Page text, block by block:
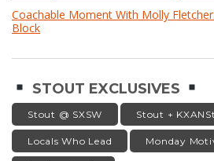
Coachable Moment With Molly
Block
STOUT EXCLUSIVES
Stout @ SXSW Stout +
Locals Who Lead Monday